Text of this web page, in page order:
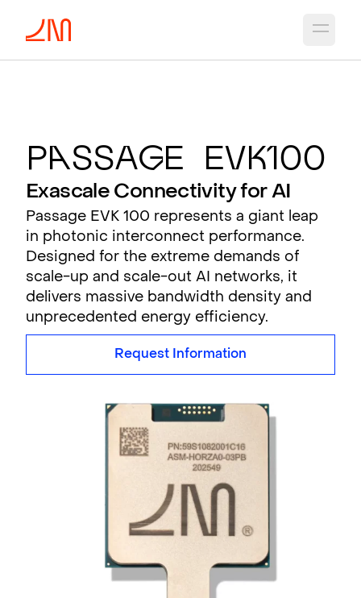
Passage EVK100
Exascale Connectivity for AI
Passage EVK 100 represents a giant leap
in photonic interconnect performance.
Designed for the extreme demands of
scale-up and scale-out AI networks, it
delivers massive bandwidth density and
unprecedented energy efficiency.
Request Information